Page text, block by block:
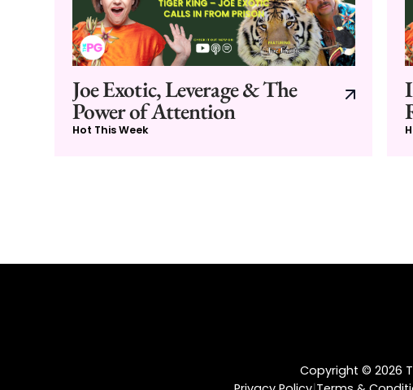
Joe Exotic, Leverage & The
Power of Attention
Hot This Week
Copyright © 2026